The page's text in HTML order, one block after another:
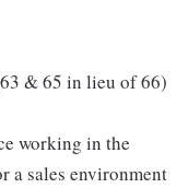
& 65 in lieu of 66)
working in the
a sales environment